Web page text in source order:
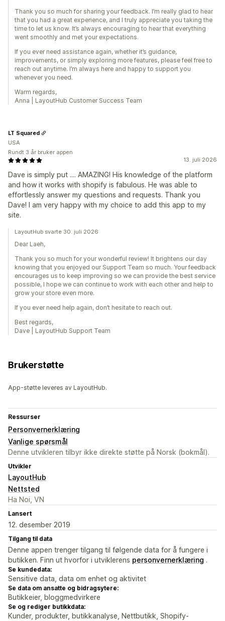
Thank you so much for sharing your feedback. I’m really glad to hear
that you had a great experience, and I truly appreciate you taking the
time to let us know. It’s always encouraging to hear that everything
went smoothly and met your expectations.
If you ever need assistance again, whether it’s guidance,
improvements, or simply exploring more features, please feel free to
reach out anytime. I’m always here and happy to support you
whenever you need.
Warm regards,
Anna | LayoutHub Customer Success Team
13. juli 2026
Dave is simply put .... AMAZING! His knowledge of the platform
and how it works with shopify is fabulous. He was able to
effortlessly answer my questions and requests. Thank you
Dave! I am very happy with my choice to add this app to my
site.
LT Squared
USA
Rundt 3 år bruker appen
LayoutHub svarte 30. juli 2026
Dear Laeh,
Thank you so much for your wonderful review! It brightens our day
knowing that you enjoyed our Support Team so much. Your feedback
encourages us to keep improving so we can provide the best service
possible, I hope we can continue to work with each other and help to
grow your store even more.
If you ever need help again, don’t hesitate to reach out.
Best regards,
Dave | LayoutHub Support Team
Brukerstøtte
App-støtte leveres av LayoutHub.
Ressurser
Personvernerklæring
Vanlige spørsmål
Denne utvikleren tilbyr ikke direkte støtte på Norsk (bokmål).
Utvikler
LayoutHub
Nettsted
Ha Noi, VN
Lansert
12. desember 2019
Tilgang til data
Denne appen trenger tilgang til følgende data for å fungere i
butikken. Finn ut hvorfor i utviklerens personvernerklæring .
Se kundedata:
Sensitive data, data om enhet og aktivitet
Se data om ansatte og bidragsytere:
Butikkeier, bloggmedvirkere
Se og rediger butikkdata:
Kunder, produkter, butikkanalyse, Nettbutikk, Shopify-